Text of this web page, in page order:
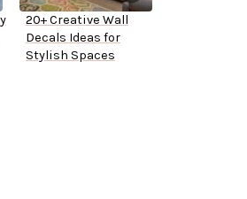
20+ Creative Wall
Decals Ideas for
Stylish Spaces